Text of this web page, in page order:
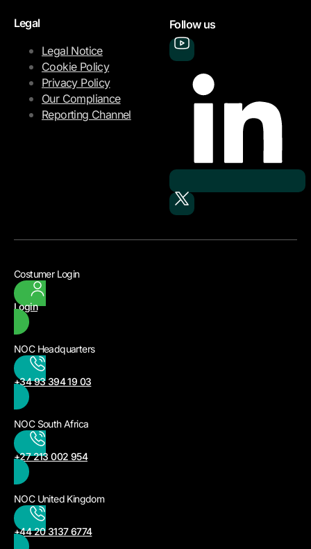
Legal
Legal Notice
Cookie Policy
Privacy Policy
Our Compliance
Reporting Channel
Follow us
Costumer Login
Login
NOC Headquarters
+34 93 394 19 03
NOC South Africa
+27 213 002 954
NOC United Kingdom
+44 20 3137 6774